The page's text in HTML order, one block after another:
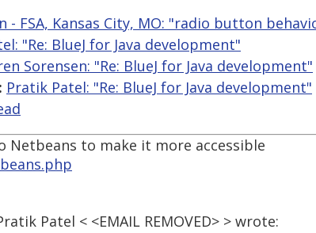
- FSA, Kansas City, MO: "radio button
"Re: BlueJ for Java development"
Sorensen: "Re: BlueJ for Java development"
Pratik Patel: "Re: BlueJ for Java development"
Netbeans to make it more accessible
Patel < <EMAIL REMOVED> > wrote: